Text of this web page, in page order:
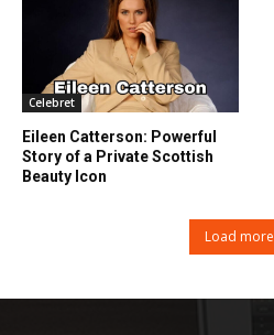
Celebret
Eileen Catterson: Powerful
Story of a Private Scottish
Beauty Icon
Load more